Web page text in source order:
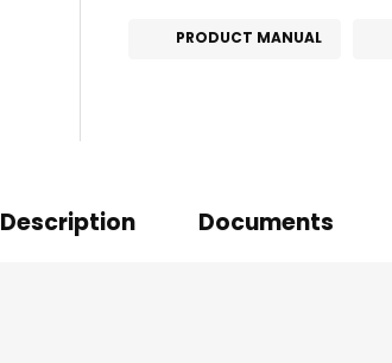
PRODUCT MANUAL
Description Documents